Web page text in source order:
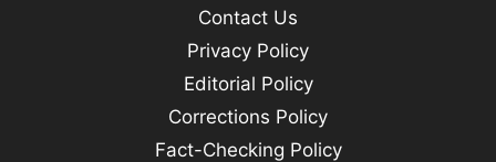
Contact Us
Privacy Policy
Editorial Policy
Corrections Policy
Fact-Checking Policy